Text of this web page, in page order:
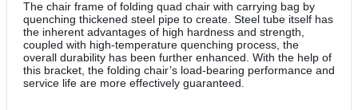
The chair frame of folding quad chair with carrying bag by
quenching thickened steel pipe to create. Steel tube itself has
the inherent advantages of high hardness and strength,
coupled with high-temperature quenching process, the
overall durability has been further enhanced. With the help of
this bracket, the folding chair’s load-bearing performance and
service life are more effectively guaranteed.